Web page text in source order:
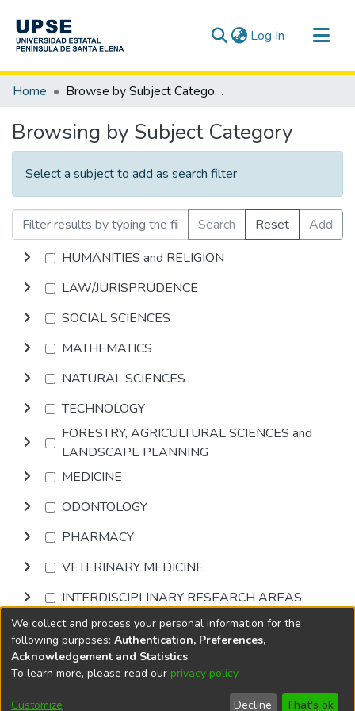
Log In (current)
Communities & Collections
Home Browse by Subject Category
Browsing by Subject Category
Select a subject to add as search filter
Search Reset
Add
HUMANITIES and RELIGION
LAW/JURISPRUDENCE
SOCIAL SCIENCES
MATHEMATICS
NATURAL SCIENCES
TECHNOLOGY
FORESTRY, AGRICULTURAL SCIENCES and
LANDSCAPE PLANNING
MEDICINE
ODONTOLOGY
PHARMACY
VETERINARY MEDICINE
INTERDISCIPLINARY RESEARCH AREAS
Browse
DSpace softwarecopyright © 2002-2026
Cookie
End User
Send
We collect and process your personal information for the
following purposes: Authentication, Preferences,
Acknowledgement and Statistics.
To learn more, please read our privacy policy.
Customize Decline That's ok